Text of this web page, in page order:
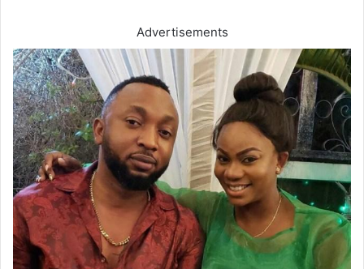
Advertisements